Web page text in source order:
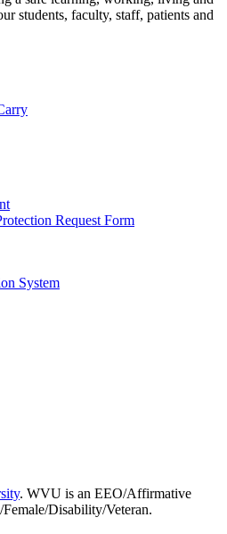
students, faculty, staff, patients and
Request Form
System
. WVU is an EEO/Affirmative
Disability/Veteran.